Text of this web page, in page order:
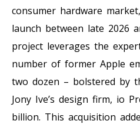
consumer hardware
launch between late 2026
project leverages the
number of former Apple
two dozen – bolstered by
Jony Ive’s design firm, io
billion. This acquisition